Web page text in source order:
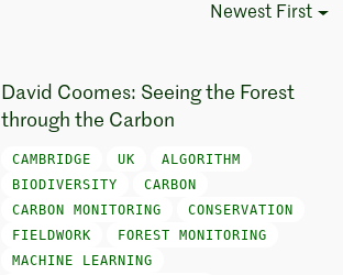
Newest First
David Coomes: Seeing the Forest
through the Carbon
CAMBRIDGE UK
ALGORITHM
BIODIVERSITY
CARBON
CARBON MONITORING
CONSERVATION
FIELDWORK
FOREST MONITORING
MACHINE LEARNING